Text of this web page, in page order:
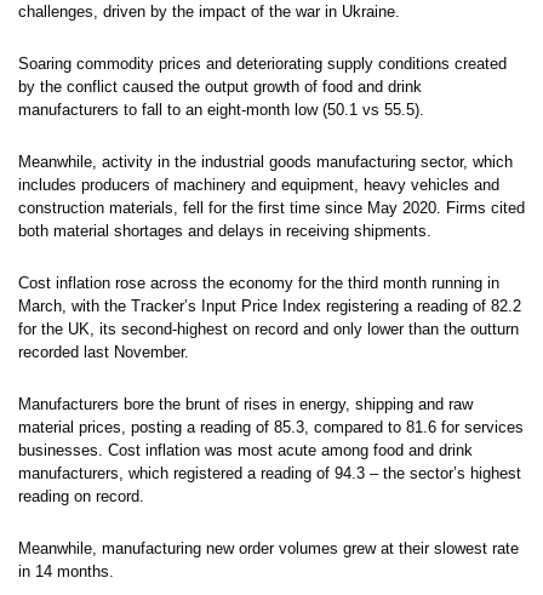
challenges, driven by the impact of the war in Ukraine.
Soaring commodity prices and deteriorating supply conditions created
by the conflict caused the output growth of food and drink
manufacturers to fall to an eight-month low (50.1 vs 55.5).
Meanwhile, activity in the industrial goods manufacturing sector, which
includes producers of machinery and equipment, heavy vehicles and
construction materials, fell for the first time since May 2020. Firms cited
both material shortages and delays in receiving shipments.
Cost inflation rose across the economy for the third month running in
March, with the Tracker’s Input Price Index registering a reading of 82.2
for the UK, its second-highest on record and only lower than the outturn
recorded last November.
Manufacturers bore the brunt of rises in energy, shipping and raw
material prices, posting a reading of 85.3, compared to 81.6 for services
businesses. Cost inflation was most acute among food and drink
manufacturers, which registered a reading of 94.3 – the sector’s highest
reading on record.
Meanwhile, manufacturing new order volumes grew at their slowest rate
in 14 months.